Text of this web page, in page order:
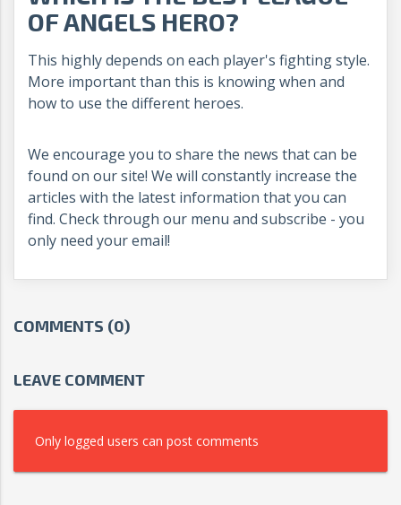
OF ANGELS HERO?
This highly depends on each player's fighting style.
More important than this is knowing when and
how to use the different heroes.
We encourage you to share the news that can be
found on our site! We will constantly increase the
articles with the latest information that you can
find. Check through our menu and subscribe - you
only need your email!
COMMENTS (0)
LEAVE COMMENT
Only logged users can post comments